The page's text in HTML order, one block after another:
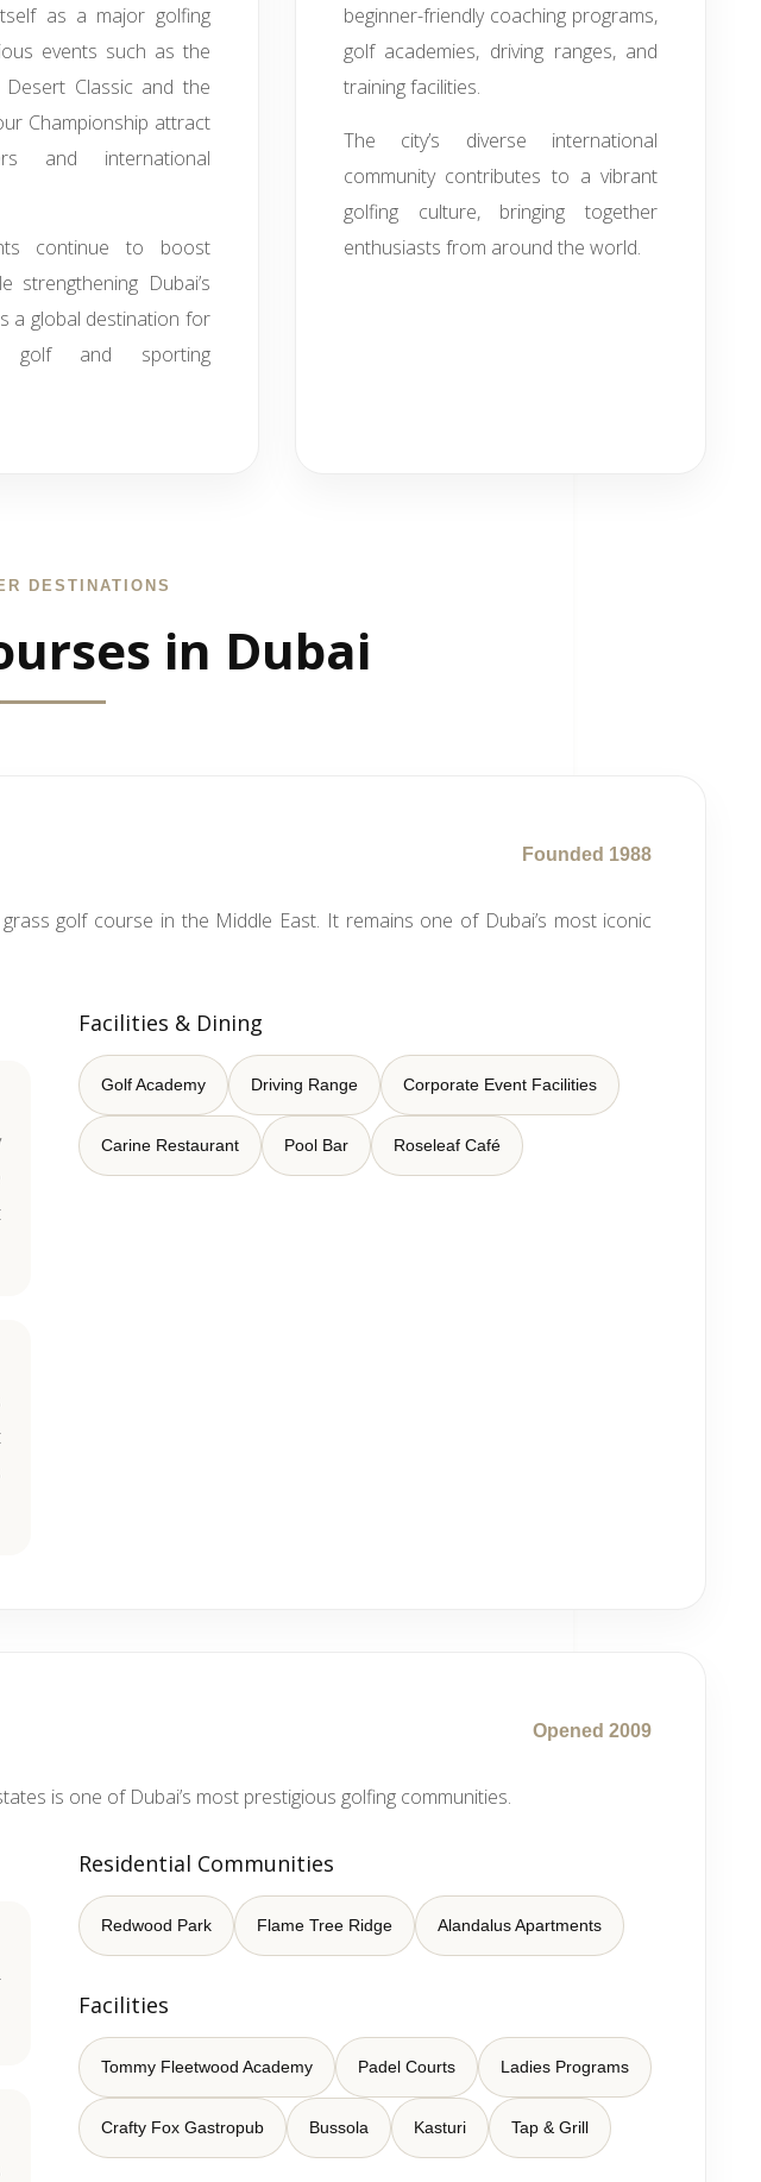
as a major golfing
events such as the
Classic and the
Championship attract
and international
continue to boost
strengthening Dubai’s
a global destination for
golf and sporting
beginner-friendly coaching programs,
golf academies, driving ranges, and
training facilities.
The city’s diverse international
community contributes to a vibrant
golfing culture, bringing together
enthusiasts from around the world.
DESTINATIONS
in Dubai
Founded 1988
golf course in the Middle East. It remains one of Dubai’s most iconic
Facilities & Dining
Golf Academy Driving Range Corporate Event Facilities
Carine Restaurant Pool Bar Roseleaf Café
Opened 2009
is one of Dubai’s most prestigious golfing communities.
Residential Communities
Redwood Park Flame Tree Ridge Alandalus Apartments
Facilities
Tommy Fleetwood Academy Padel Courts Ladies Programs
Crafty Fox Gastropub Bussola Kasturi Tap & Grill